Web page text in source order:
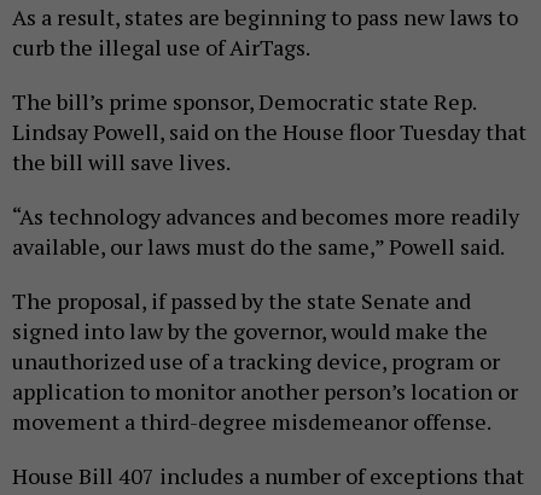
As a result, states are beginning to pass new laws to
curb the illegal use of AirTags.
The bill’s prime sponsor, Democratic state Rep.
Lindsay Powell, said on the House floor Tuesday that
the bill will save lives.
“As technology advances and becomes more readily
available, our laws must do the same,” Powell said.
The proposal, if passed by the state Senate and
signed into law by the governor, would make the
unauthorized use of a tracking device, program or
application to monitor another person’s location or
movement a third-degree misdemeanor offense.
House Bill 407 includes a number of exceptions that